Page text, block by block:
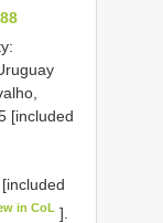
[included
in CoL ].